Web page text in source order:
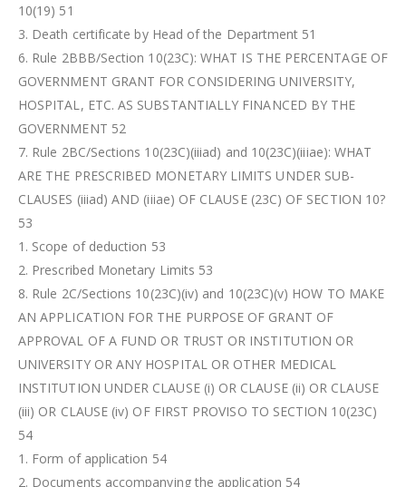
10(19) 51
3. Death certificate by Head of the Department 51
6. Rule 2BBB/Section 10(23C): WHAT IS THE PERCENTAGE OF
GOVERNMENT GRANT FOR CONSIDERING UNIVERSITY,
HOSPITAL, ETC. AS SUBSTANTIALLY FINANCED BY THE
GOVERNMENT 52
7. Rule 2BC/Sections 10(23C)(iiiad) and 10(23C)(iiiae): WHAT
ARE THE PRESCRIBED MONETARY LIMITS UNDER SUB-
CLAUSES (iiiad) AND (iiiae) OF CLAUSE (23C) OF SECTION 10?
53
1. Scope of deduction 53
2. Prescribed Monetary Limits 53
8. Rule 2C/Sections 10(23C)(iv) and 10(23C)(v) HOW TO MAKE
AN APPLICATION FOR THE PURPOSE OF GRANT OF
APPROVAL OF A FUND OR TRUST OR INSTITUTION OR
UNIVERSITY OR ANY HOSPITAL OR OTHER MEDICAL
INSTITUTION UNDER CLAUSE (i) OR CLAUSE (ii) OR CLAUSE
(iii) OR CLAUSE (iv) OF FIRST PROVISO TO SECTION 10(23C)
54
1. Form of application 54
2. Documents accompanying the application 54